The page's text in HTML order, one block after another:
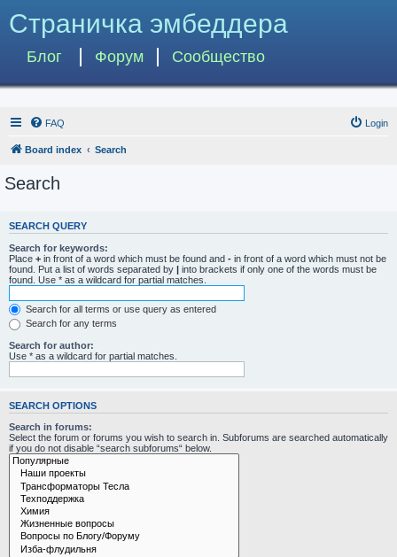
Страничка эмбеддера
Блог Форум Сообщество
FAQ Login
Board index Search
Search
SEARCH QUERY
Search for keywords:
Place + in front of a word which must be found and - in front of a word which must not be
found. Put a list of words separated by | into brackets if only one of the words must be
found. Use * as a wildcard for partial matches.
Search for all terms or use query as entered
Search for any terms
Search for author:
Use * as a wildcard for partial matches.
SEARCH OPTIONS
Search in forums:
Select the forum or forums you wish to search in. Subforums are searched automatically
if you do not disable “search subforums“ below.